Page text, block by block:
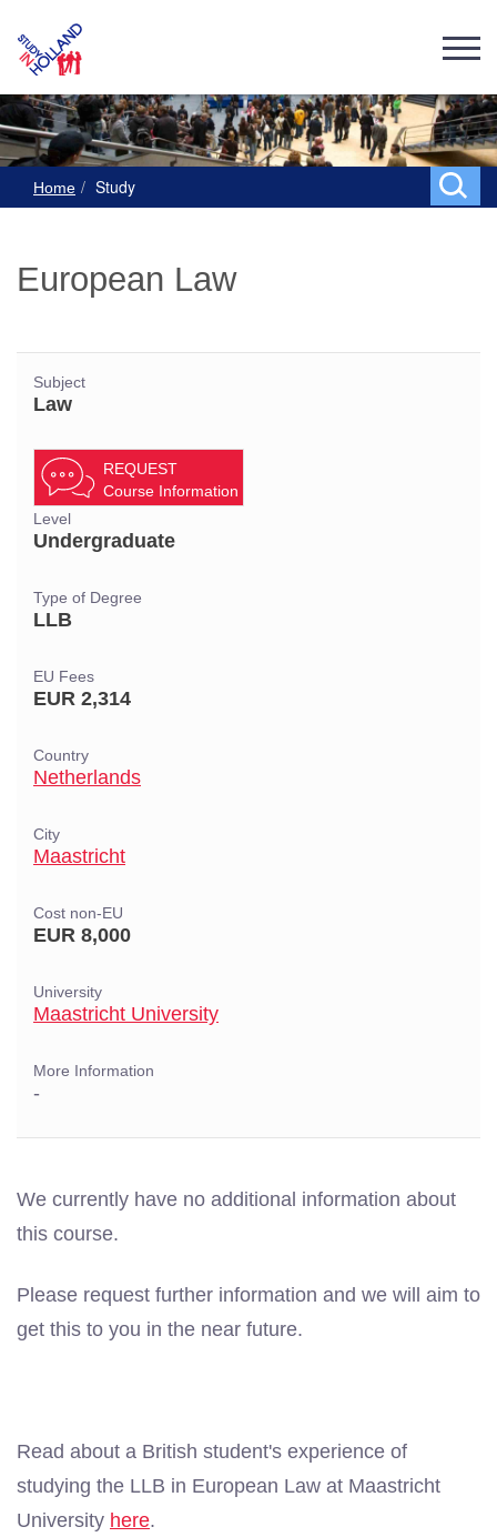
Home Study
European Law
Subject
Law
REQUEST
Course Information
Level
Undergraduate
Type of Degree
LLB
EU Fees
EUR 2,314
Country
Netherlands
City
Maastricht
Cost non-EU
EUR 8,000
University
Maastricht University
More Information
-
We currently have no additional information about
this course.
Please request further information and we will aim to
get this to you in the near future.
Read about a British student's experience of
studying the LLB in European Law at Maastricht
University here.